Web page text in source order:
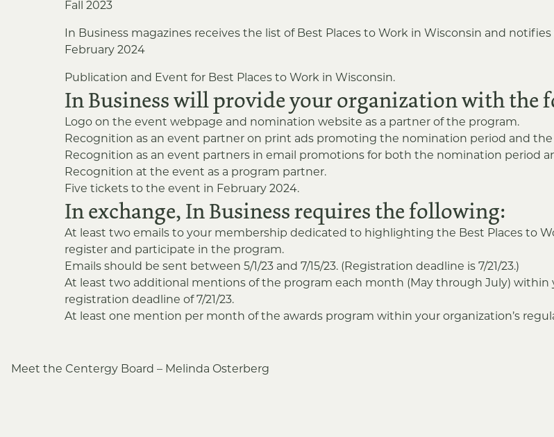
Fall 2023
In Business magazines receives the list of Best Places to Work in Wisconsin and
February 2024
Publication and Event for Best Places to Work in Wisconsin.
In Business will provide your organization with the
Logo on the event webpage and nomination website as a partner of the program.
Recognition as an event partner on print ads promoting the nomination period and
Recognition as an event partners in email promotions for both the nomination period
Recognition at the event as a program partner.
Five tickets to the event in February 2024.
In exchange, In Business requires the following:
At least two emails to your membership dedicated to highlighting the Best Places to
register and participate in the program.
Emails should be sent between 5/1/23 and 7/15/23. (Registration deadline is 7/21/23.)
At least two additional mentions of the program each month (May through July) within
registration deadline of 7/21/23.
At least one mention per month of the awards program within your organization’s
Post
Meet the Centergy Board – Melinda Osterberg